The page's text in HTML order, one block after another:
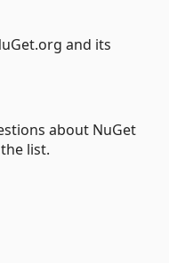
and its
about NuGet
list.